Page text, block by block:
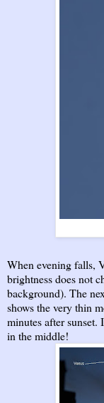
When evening falls,
brightness does not
background). The
shows the very thin
minutes after
in the middle!